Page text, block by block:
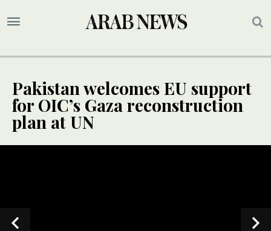
Pakistan welcomes EU support
for OIC’s Gaza reconstruction
plan at UN